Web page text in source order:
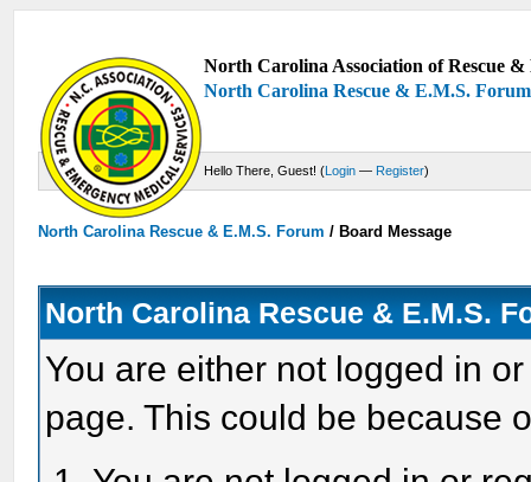
North Carolina Association of Rescue
North Carolina Rescue & E.M.S. Forum
Hello There, Guest! (Login — Register)
North Carolina Rescue & E.M.S. Forum /Board Message
North Carolina Rescue & E.M.S.
You are either not logged in
page. This could be because